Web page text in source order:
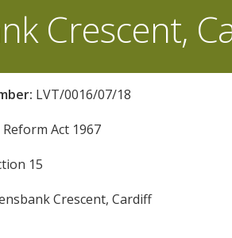
Crescent,
LVT/0016/07/18
Act 1967
15
Crescent, Cardiff